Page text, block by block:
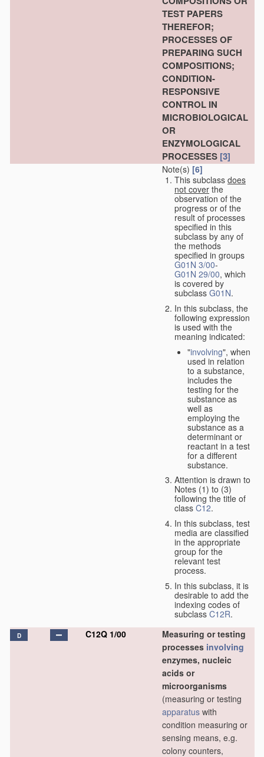
TEST PAPERS
THEREFOR;
PROCESSES OF
PREPARING SUCH
COMPOSITIONS;
CONDITION-
RESPONSIVE
CONTROL IN
MICROBIOLOGICAL
OR
ENZYMOLOGICAL
PROCESSES [3]
Note(s) [6]
This subclass does
not cover the
observation of the
progress or of the
result of processes
specified in this
subclass by any of
the methods
specified in groups
G01N 3/00-
G01N 29/00, which
is covered by
subclass G01N.
In this subclass, the
following expression
is used with the
meaning indicated:
"involving", when
used in relation
to a substance,
includes the
testing for the
substance as
well as
employing the
substance as a
determinant or
reactant in a test
for a different
substance.
Attention is drawn to
Notes (1) to (3)
following the title of
class C12.
In this subclass, test
media are classified
in the appropriate
group for the
relevant test
process.
In this subclass, it is
desirable to add the
indexing codes of
subclass C12R.
D C12Q 1/00
Measuring or testing
processes involving
enzymes, nucleic
acids or
microorganisms
(measuring or testing
apparatus with
condition measuring or
sensing means, e.g.
colony counters,